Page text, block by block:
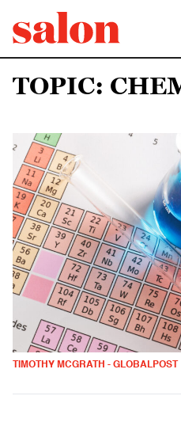
TOPIC:
TIMOTHY MCGRATH - GLOBALPOST